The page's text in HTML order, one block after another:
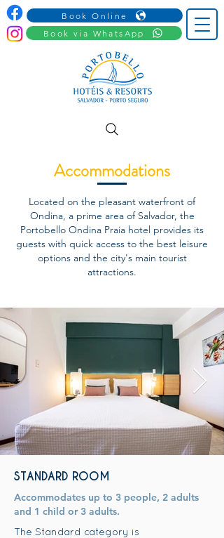
Book Online
Book via WhatsApp
Accommodations
Located on the pleasant waterfront of
Ondina, a prime area of Salvador, the
Portobello Ondina Praia hotel provides its
guests with quick access to the best leisure
options and the city's main tourist
attractions.
STANDARD ROOM
Accommodates up to 3 people, 2 adults
and 1 child or 3 adults.
The Standard category is